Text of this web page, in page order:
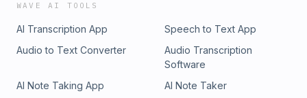
WAVE AI TOOLS
AI Transcription App
Speech to Text App
Audio to Text Converter
Audio Transcription
Software
AI Note Taking App
AI Note Taker